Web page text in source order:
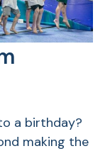
a birthday?
making the